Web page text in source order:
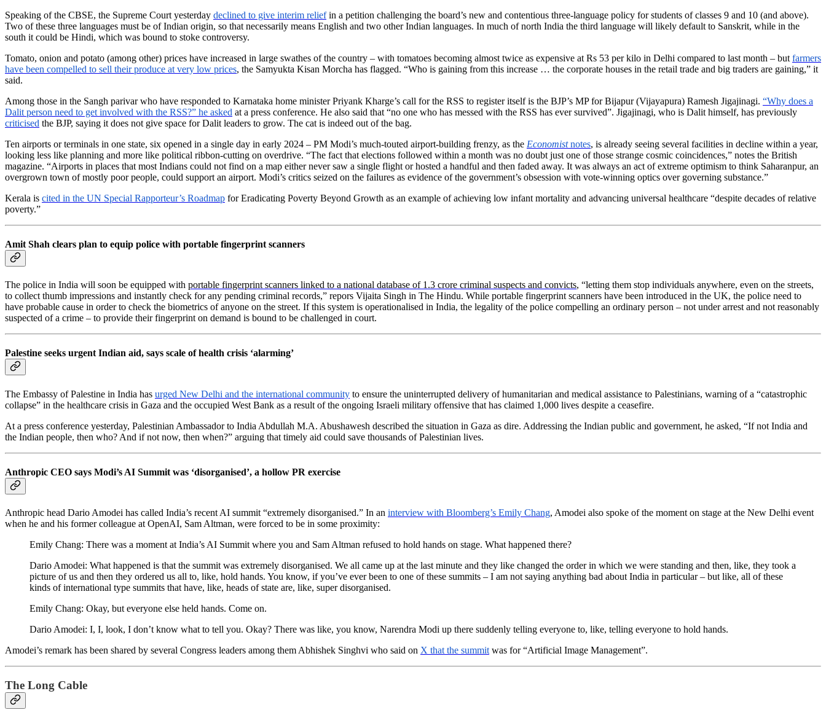
Speaking of the CBSE, the Supreme Court yesterday declined to give interim reliefin a petition challenging the board’s new and contentious three-language policy for students of classes 9 and 10 (and above).
Two of these three languages must be of Indian origin, so that necessarily means English and two other Indian languages. In much of north India the third language will likely default to Sanskrit, while in the
south it could be Hindi, which was bound to stoke controversy.
Tomato, onion and potato (among other) prices have increased in large swathes of the country – with tomatoes becoming almost twice as expensive at Rs 53 per kilo in Delhi compared to last month – but farmers
have been compelled to sell their produce at very low prices, the Samyukta Kisan Morcha has flagged. “Who is gaining from this increase … the corporate houses in the retail trade and big traders are gaining,” it
said.
Among those in the Sangh parivar who have responded to Karnataka home minister Priyank Kharge’s call for the RSS to register itself is the BJP’s MP for Bijapur (Vijayapura) Ramesh Jigajinagi. “Why does a
Dalit person need to get involved with the RSS?” he asked at a press conference. He also said that “no one who has messed with the RSS has ever survived”. Jigajinagi, who is Dalit himself, has previously
criticised the BJP, saying it does not give space for Dalit leaders to grow. The cat is indeed out of the bag.
Ten airports or terminals in one state, six opened in a single day in early 2024 – PM Modi’s much-touted airport-building frenzy, as the Economistnotes, is already seeing several facilities in decline within a year,
looking less like planning and more like political ribbon-cutting on overdrive. “The fact that elections followed within a month was no doubt just one of those strange cosmic coincidences,” notes the British
magazine. “Airports in places that most Indians could not find on a map either never saw a single flight or hosted a handful and then faded away. It was always an act of extreme optimism to think Saharanpur, an
overgrown town of mostly poor people, could support an airport. Modi’s critics seized on the failures as evidence of the government’s obsession with vote-winning optics over governing substance.”
Kerala is cited in the UN Special Rapporteur’s Roadmap for Eradicating Poverty Beyond Growth as an example of achieving low infant mortality and advancing universal healthcare “despite decades of relative
poverty.”
Amit Shah clears plan to equip police with portable fingerprint scanners
The police in India will soon be equipped with portable fingerprint scanners linked to a national database of 1.3 crore criminal suspects and convicts, “letting them stop individuals anywhere, even on the streets,
to collect thumb impressions and instantly check for any pending criminal records,” repors Vijaita Singh in The Hindu. While portable fingerprint scanners have been introduced in the UK, the police need to
have probable cause in order to check the biometrics of anyone on the street. If this system is operationalised in India, the legality of the police compelling an ordinary person – not under arrest and not reasonably
suspected of a crime – to provide their fingerprint on demand is bound to be challenged in court.
Palestine seeks urgent Indian aid, says scale of health crisis ‘alarming’
The Embassy of Palestine in India has urged New Delhi and the international community to ensure the uninterrupted delivery of humanitarian and medical assistance to Palestinians, warning of a “catastrophic
collapse” in the healthcare crisis in Gaza and the occupied West Bank as a result of the ongoing Israeli military offensive that has claimed 1,000 lives despite a ceasefire.
At a press conference yesterday, Palestinian Ambassador to India Abdullah M.A. Abushawesh described the situation in Gaza as dire. Addressing the Indian public and government, he asked, “If not India and
the Indian people, then who? And if not now, then when?” arguing that timely aid could save thousands of Palestinian lives.
Anthropic CEO says Modi’s AI Summit was ‘disorganised’, a hollow PR exercise
Anthropic head Dario Amodei has called India’s recent AI summit “extremely disorganised.” In an interview with Bloomberg’s Emily Chang, Amodei also spoke of the moment on stage at the New Delhi event
when he and his former colleague at OpenAI, Sam Altman, were forced to be in some proximity:
Emily Chang: There was a moment at India’s AI Summit where you and Sam Altman refused to hold hands on stage. What happened there?
Dario Amodei: What happened is that the summit was extremely disorganised. We all came up at the last minute and they like changed the order in which we were standing and then, like, they took a
picture of us and then they ordered us all to, like, hold hands. You know, if you’ve ever been to one of these summits – I am not saying anything bad about India in particular – but like, all of these
kinds of international type summits that have, like, heads of state are, like, super disorganised.
Emily Chang: Okay, but everyone else held hands. Come on.
Dario Amodei: I, I, look, I don’t know what to tell you. Okay? There was like, you know, Narendra Modi up there suddenly telling everyone to, like, telling everyone to hold hands.
Amodei’s remark has been shared by several Congress leaders among them Abhishek Singhvi who said on X that the summit was for “Artificial Image Management”.
The Long Cable